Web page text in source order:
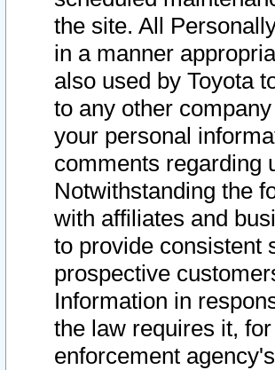
the site. All
in a manner
also used by Toyota
to any other
your personal
comments regarding
Notwithstanding the
with affiliates and
to provide consistent
prospective
Information in
the law requires it,
enforcement